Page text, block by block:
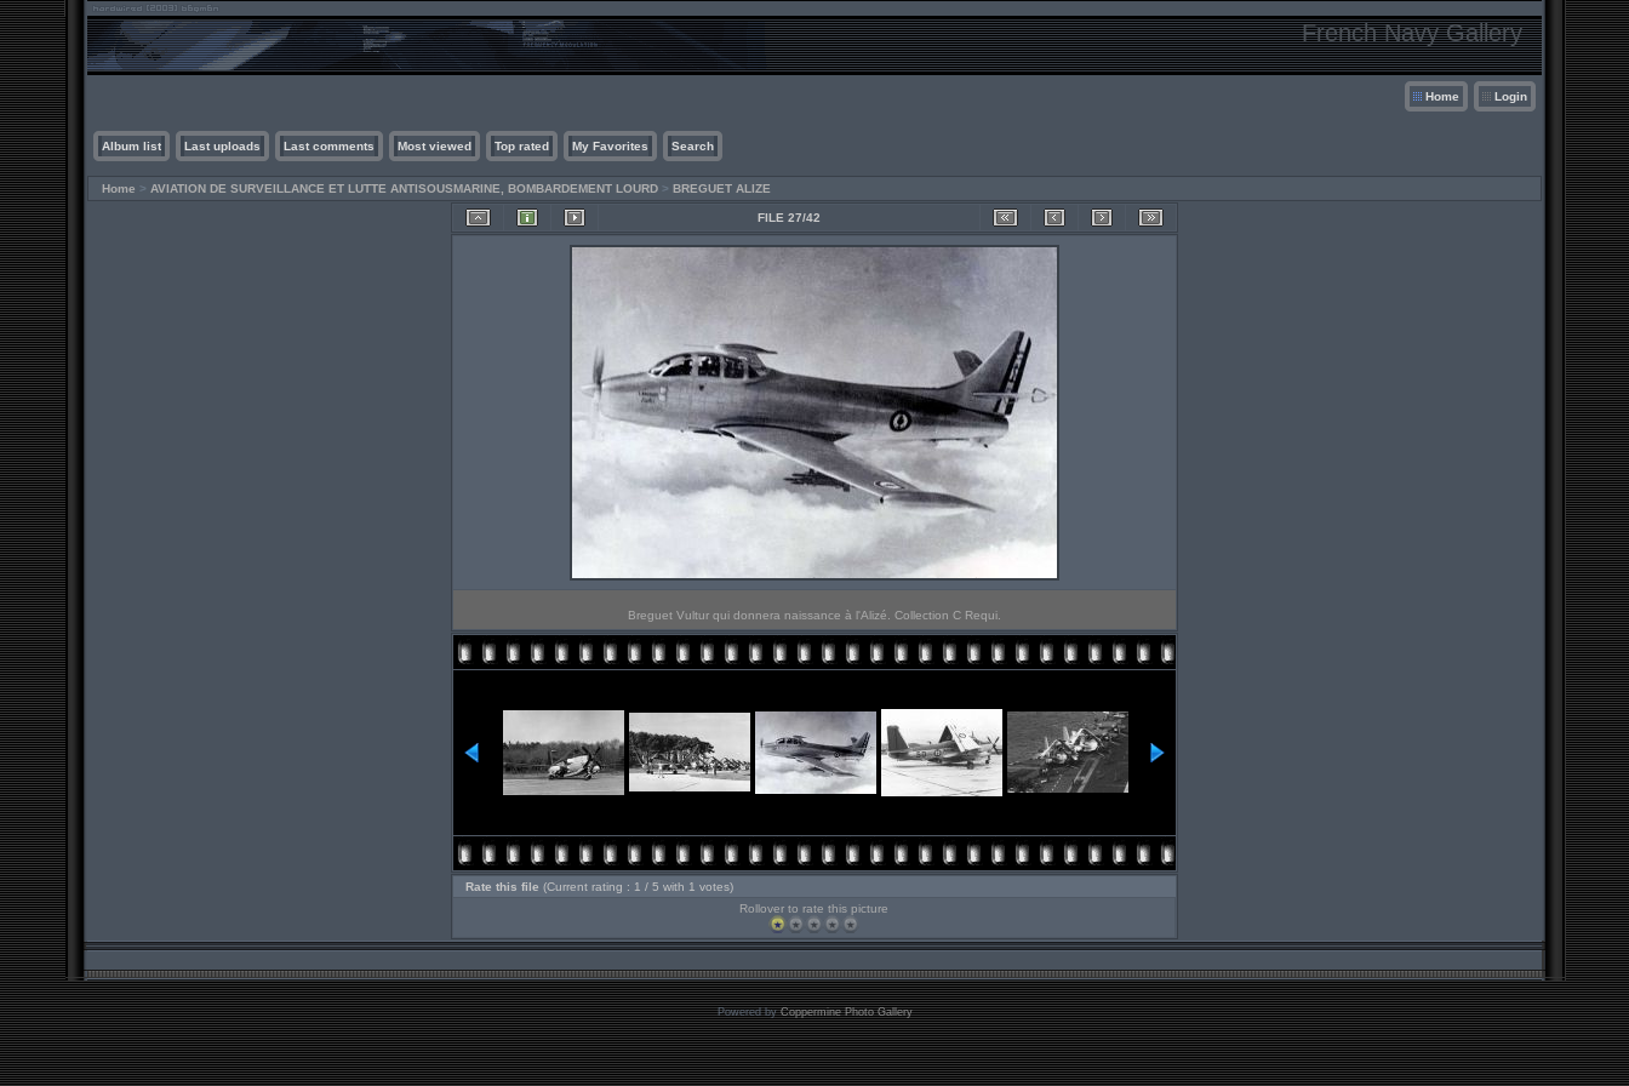
French Navy Gallery
Home Login
Album list Last uploads Last comments Most viewed Top rated My Favorites Search
Home > AVIATION DE SURVEILLANCE ET LUTTE ANTISOUSMARINE, BOMBARDEMENT LOURD > BREGUET ALIZE
FILE 27/42
Breguet Vultur qui donnera naissance à l'Alizé. Collection C Requi.
Rate this file (Current rating : 1 / 5 with 1 votes)
Rollover to rate this picture
Powered byCoppermine Photo Gallery